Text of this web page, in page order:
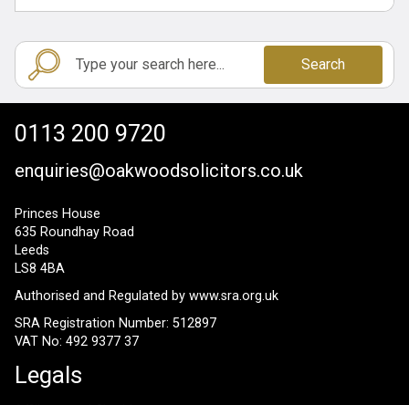
Search
0113 200 9720
enquiries@oakwoodsolicitors.co.uk
Princes House
635 Roundhay Road
Leeds
LS8 4BA
Authorised and Regulated by www.sra.org.uk
SRA Registration Number: 512897
VAT No: 492 9377 37
Legals